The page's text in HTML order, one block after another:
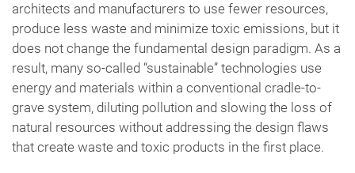
architects and manufacturers to use fewer resources,
produce less waste and minimize toxic emissions, but it
does not change the fundamental design paradigm. As a
result, many so-called “sustainable” technologies use
energy and materials within a conventional cradle-to-
grave system, diluting pollution and slowing the loss of
natural resources without addressing the design flaws
that create waste and toxic products in the first place.